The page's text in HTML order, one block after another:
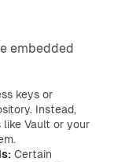
embedded
keys or
Instead,
Vault or your
Certain